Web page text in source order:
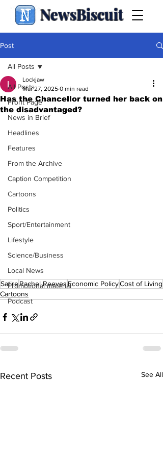
NewsBiscuit
Post
All Posts
Front Page
News in Brief
Headlines
Features
From the Archive
Caption Competition
Cartoons
Politics
Sport/Entertainment
Lifestyle
Science/Business
Local News
Promotional material
Podcast
All Posts
Has the Chancellor turned her back on
the disadvantaged?
Lockjaw
Mar 27, 2025 0 min read
SatireRachel ReevesEconomic PolicyCost of Living
Cartoons
Recent Posts See All